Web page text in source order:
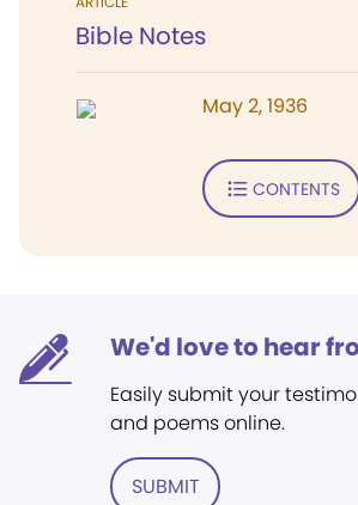
Bible Notes
May 2, 1936
CONTENTS
We'd love to hear
Easily submit your
and poems online.
SUBMIT